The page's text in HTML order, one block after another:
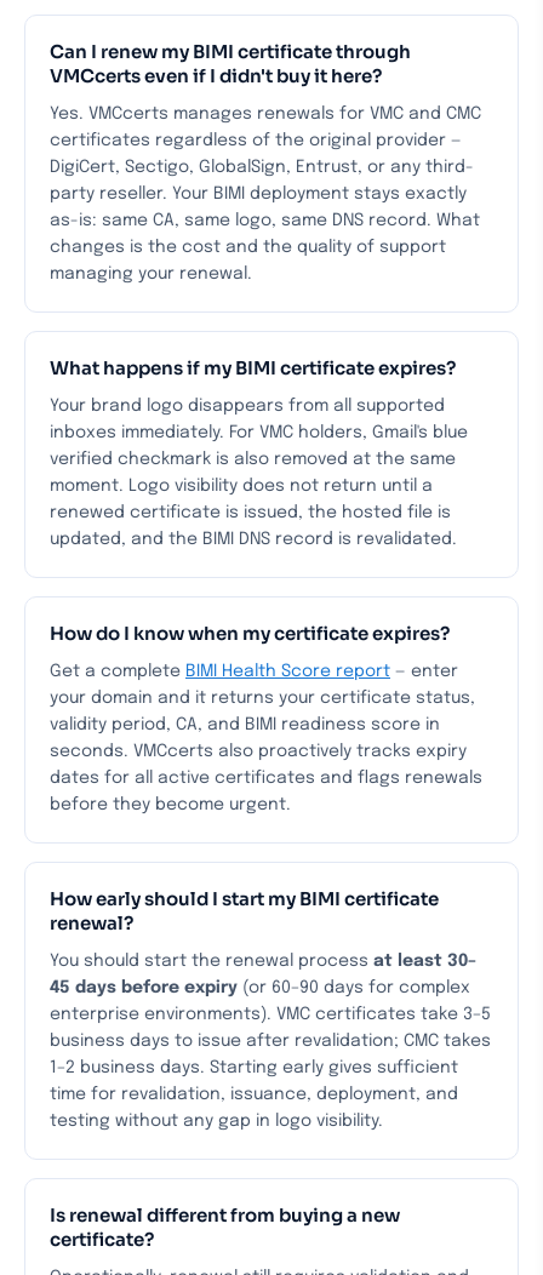
Can I renew my BIMI certificate through
VMCcerts even if I didn't buy it here?
Yes. VMCcerts manages renewals for VMC and CMC
certificates regardless of the original provider —
DigiCert, Sectigo, GlobalSign, Entrust, or any third-
party reseller. Your BIMI deployment stays exactly
as-is: same CA, same logo, same DNS record. What
changes is the cost and the quality of support
managing your renewal.
What happens if my BIMI certificate expires?
Your brand logo disappears from all supported
inboxes immediately. For VMC holders, Gmail's blue
verified checkmark is also removed at the same
moment. Logo visibility does not return until a
renewed certificate is issued, the hosted file is
updated, and the BIMI DNS record is revalidated.
How do I know when my certificate expires?
Get a complete BIMI Health Score report — enter
your domain and it returns your certificate status,
validity period, CA, and BIMI readiness score in
seconds. VMCcerts also proactively tracks expiry
dates for all active certificates and flags renewals
before they become urgent.
How early should I start my BIMI certificate
renewal?
You should start the renewal process at least 30–
45 days before expiry (or 60–90 days for complex
enterprise environments). VMC certificates take 3–5
business days to issue after revalidation; CMC takes
1–2 business days. Starting early gives sufficient
time for revalidation, issuance, deployment, and
testing without any gap in logo visibility.
Is renewal different from buying a new
certificate?